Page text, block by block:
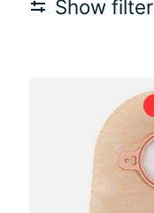
Show filter